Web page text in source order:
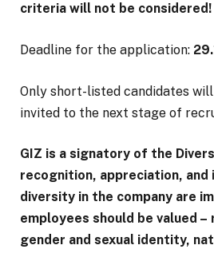
criteria will not be considered!
Deadline for the application:
Only short-listed candidates
invited to the next stage of
GIZ is a signatory of the
recognition, appreciation,
diversity in the company are
employees should be valued
gender and sexual identity,